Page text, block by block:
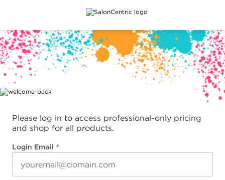
Main content
Please log in to access professional-only pricing
and shop for all products.
Login Email